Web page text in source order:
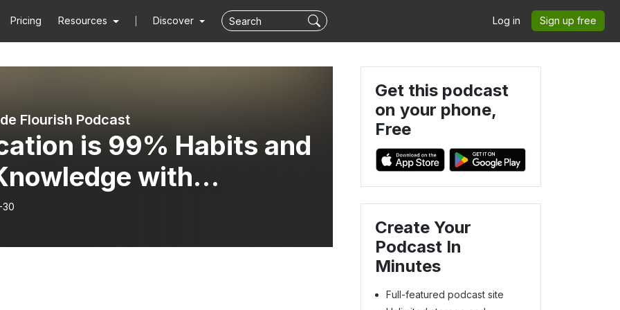
Pricing Resources Discover Log in Sign up free
Flourish Podcast
is 99% Habits and
with
St. Cyr Part 1
Live]
30
Get this podcast
on your phone,
Free
Create Your
Podcast In
Minutes
Full-featured podcast site